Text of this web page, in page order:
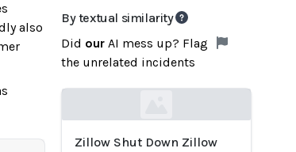
also
By textual similarity
Did our AI mess up? Flag
the unrelated incidents
Zillow Shut Down Zillow